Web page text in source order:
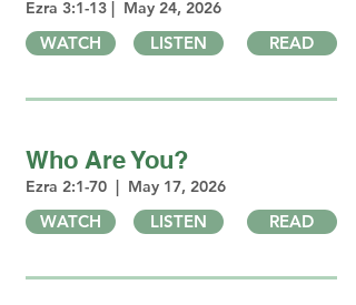
Ezra 3:1-13 | May 24, 2026
WATCH LISTEN READ
Who Are You?
Ezra 2:1-70 | May 17, 2026
WATCH LISTEN READ